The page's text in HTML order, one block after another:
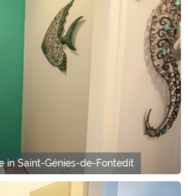
in Saint-Génies-de-Fontedit